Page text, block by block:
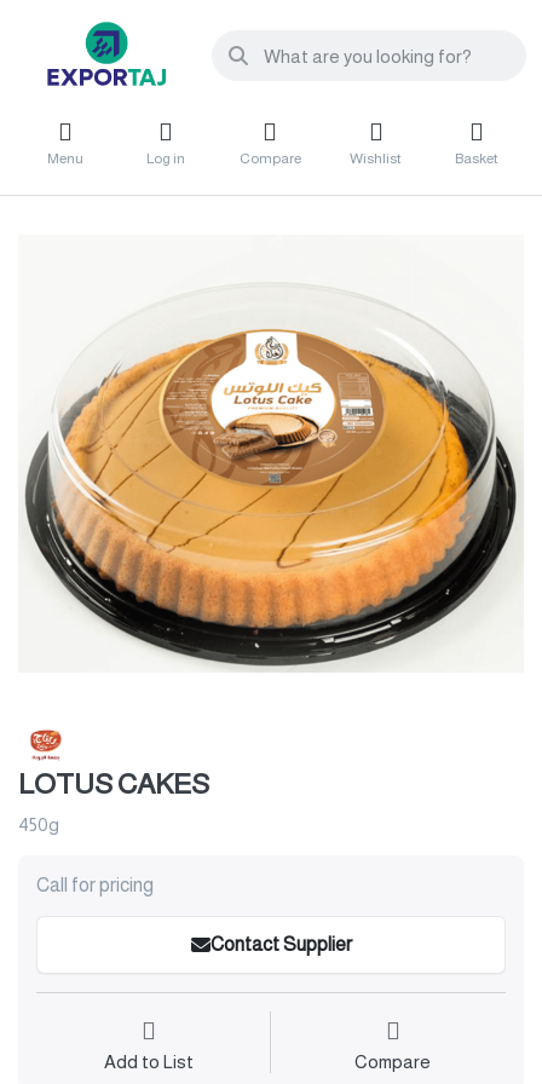
Menu Log in Compare Wishlist Basket
LOTUS CAKES
450g
Call for pricing
Contact Supplier
Add to List Compare